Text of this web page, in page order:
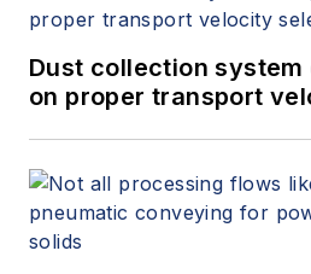
Dust collection system
on proper transport